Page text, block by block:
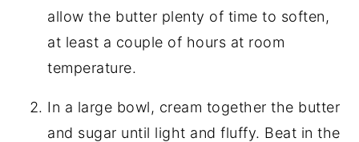
allow the butter plenty of time to soften,
at least a couple of hours at room
temperature.
In a large bowl, cream together the butter
and sugar until light and fluffy. Beat in the